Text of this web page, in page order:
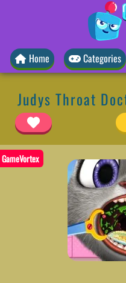
Home Categories
Judys Throat
GameVortex